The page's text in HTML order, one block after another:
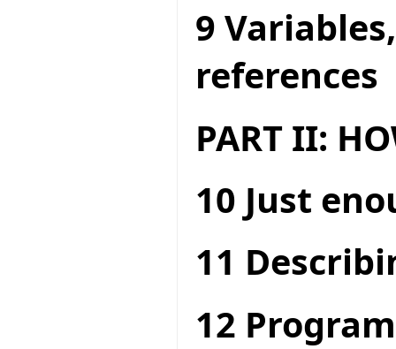
9
references
PART II:
10 Just
11
12